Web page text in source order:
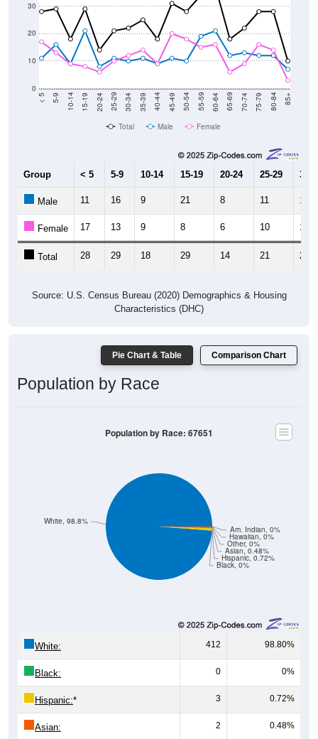
0
10
20
30
< 5 5-9 10-14 15-19 20-24 25-29 30-34 35-39 40-44 45-49 50-54 55-59 60-64 65-69 70-74 75-79 80-84 85+
Total Male Female
Group < 5 5-9 10-14 15-19 20-24 25-29 30-
Male 11 16 9 21 8 11 10
Female 17 13 9 8 6 10 12
Total 28 29 18 29 14 21 22
Source: U.S. Census Bureau (2020) Demographics & Housing
Characteristics (DHC)
Pie Chart & Table Comparison Chart
Population by Race
Black, 0%
Hispanic, 0.72%
Asian, 0.48%
Other, 0%
Hawaiian, 0%
Am. Indian, 0%
White, 98.8%
Population by Race: 67651
White: 412 98.80%
Black: 0 0%
Hispanic:* 3 0.72%
Asian: 2 0.48%